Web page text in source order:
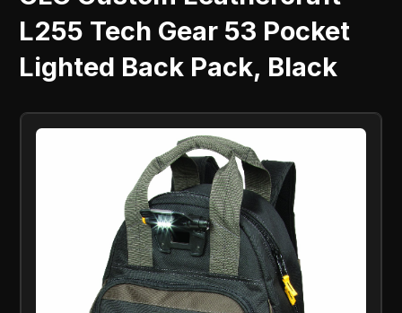
L255 Tech Gear 53 Pocket
Lighted Back Pack, Black